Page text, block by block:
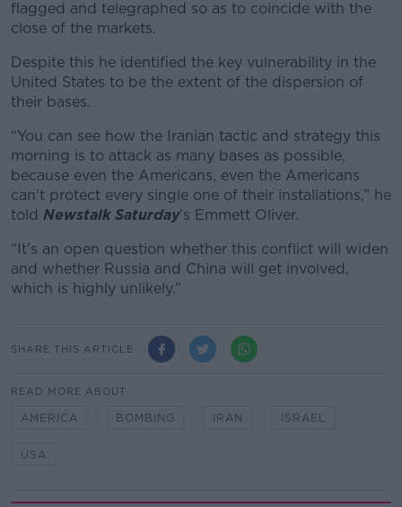
flagged and telegraphed so as to coincide with the
close of the markets.
Despite this he identified the key vulnerability in the
United States to be the extent of the dispersion of
their bases.
“You can see how the Iranian tactic and strategy this
morning is to attack as many bases as possible,
because even the Americans, even the Americans
can't protect every single one of their installations,” he
told Newstalk Saturday’s Emmett Oliver.
“It's an open question whether this conflict will widen
and whether Russia and China will get involved,
which is highly unlikely.”
SHARE THIS ARTICLE
READ MORE ABOUT
AMERICA BOMBING IRAN ISRAEL
USA